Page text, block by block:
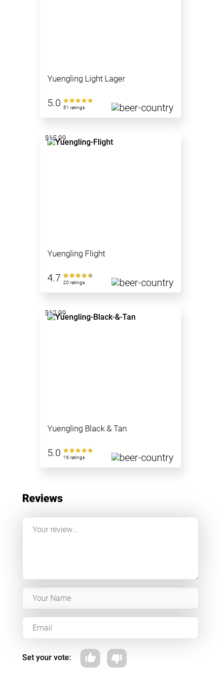
Yuengling Light Lager
5.0 51 ratings
Yuengling Flight
4.7 20 ratings
$15.99
Yuengling Black & Tan
5.0 16 ratings
$12.99
Reviews
Set your vote: